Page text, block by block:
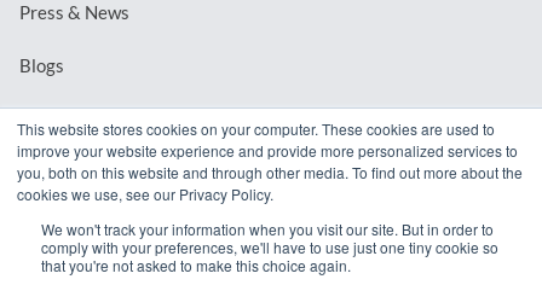
This website stores cookies on your computer. These cookies are used to
improve your website experience and provide more personalized services to
you, both on this website and through other media. To find out more about the
cookies we use, see our Privacy Policy.
We won't track your information when you visit our site. But in order to
comply with your preferences, we'll have to use just one tiny cookie so
that you're not asked to make this choice again.
Press & News
Blogs
Downloadable Resources
Records Archival by State